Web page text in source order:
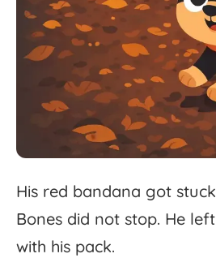
His red bandana got stuck
Bones did not stop. He left
with his pack.